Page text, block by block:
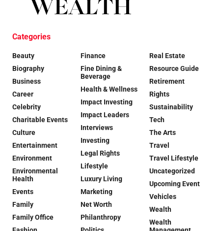
Categories
Beauty
Biography
Business
Career
Celebrity
Charitable Events
Culture
Entertainment
Environment
Environmental
Health
Events
Family
Family Office
Finance
Fine Dining &
Beverage
Health & Wellness
Impact Investing
Impact Leaders
Interviews
Investing
Legal Rights
Lifestyle
Luxury Living
Marketing
Net Worth
Philanthropy
Real Estate
Resource Guide
Retirement
Rights
Sustainability
Tech
The Arts
Travel
Travel Lifestyle
Uncategorized
Upcoming Event
Vehicles
Wealth
Wealth